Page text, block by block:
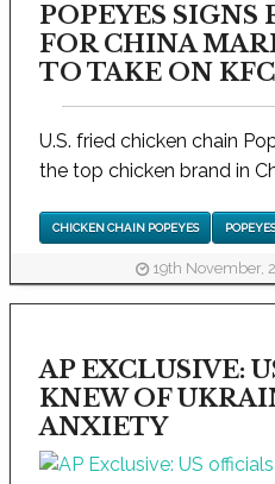
POPEYES SIGNS
FOR CHINA
TO TAKE ON KFC
U.S. fried chicken chain
the top chicken brand in
CHICKEN CHAIN POPEYES POPEYES
19th November,
AP EXCLUSIVE:
KNEW OF
ANXIETY